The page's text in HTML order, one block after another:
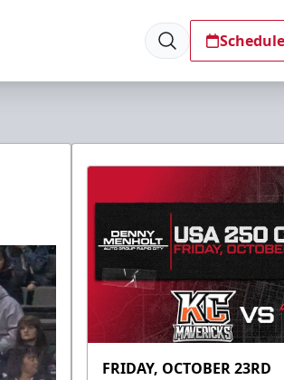
Schedule
FRIDAY, OCTOBER 23RD